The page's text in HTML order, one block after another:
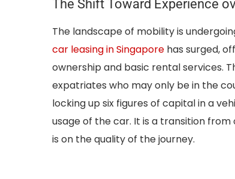
The Shift Toward Experience
The landscape of mobility is
car leasing in Singapore has surged,
ownership and basic rental services.
expatriates who may only be in the
locking up six figures of capital in a
usage of the car. It is a transition
is on the quality of the journey.